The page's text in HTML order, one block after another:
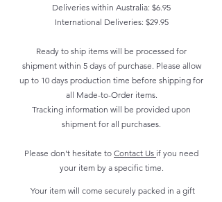
Deliveries within Australia: $6.95
International Deliveries: $29.95
Ready to ship items will be processed for
shipment within 5 days of purchase. Please allow
up to 10 days production time before shipping for
all Made-to-Order items.
Tracking information will be provided upon
shipment for all purchases.
Please don't hesitate to Contact Us if you need
your item by a specific time.
Your item will come securely packed in a gift